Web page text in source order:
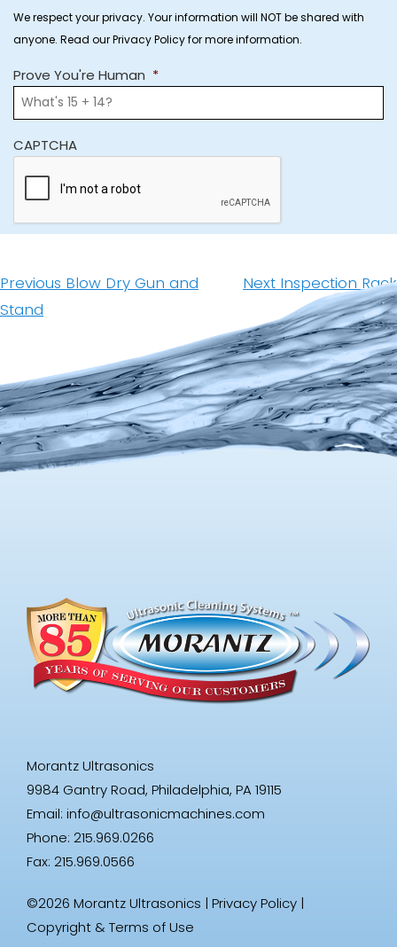
We respect your privacy. Your information will NOT be shared with
anyone. Read our Privacy Policy for more information.
Prove You're Human *
CAPTCHA
navigation
Previous Previous
Blow Dry Gun and
Stand
Next Next
post:
Inspection Rack
Morantz Ultrasonics
9984 Gantry Road, Philadelphia, PA 19115
Email: info@ultrasonicmachines.com
Phone: 215.969.0266
Fax: 215.969.0566
©2026 Morantz Ultrasonics | Privacy Policy |
Copyright & Terms of Use